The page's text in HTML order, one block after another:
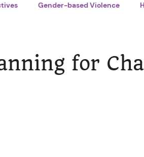
Gender-based Violence
for